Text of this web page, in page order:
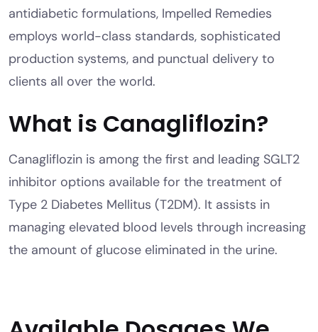
antidiabetic formulations, Impelled Remedies
employs world-class standards, sophisticated
production systems, and punctual delivery to
clients all over the world.
What is Canagliflozin?
Canagliflozin is among the first and leading SGLT2
inhibitor options available for the treatment of
Type 2 Diabetes Mellitus (T2DM). It assists in
managing elevated blood levels through increasing
the amount of glucose eliminated in the urine.